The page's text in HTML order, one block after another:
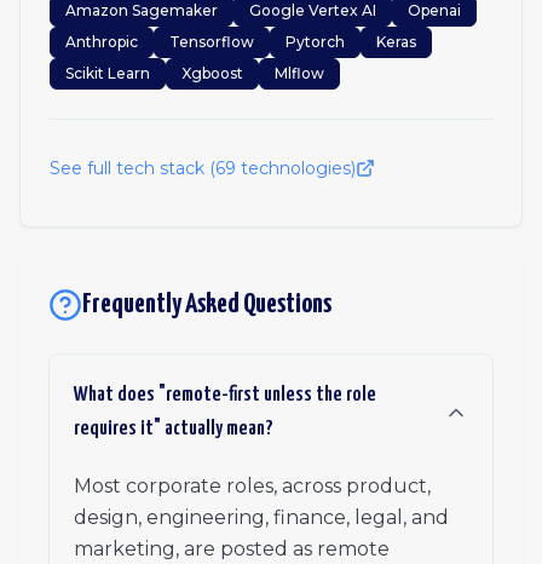
Amazon Sagemaker Google Vertex AI
Openai
Anthropic
Tensorflow Pytorch
Keras
Scikit Learn
Xgboost Mlflow
See full tech stack (69 technologies)
Frequently Asked Questions
What does "remote-first unless the role
requires it" actually mean?
Most corporate roles, across product,
design, engineering, finance, legal, and
marketing, are posted as remote